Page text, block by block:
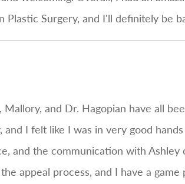
Plastic Surgery, and I'll definitely
and Dr. Hagopian have all
I felt like I was in very good
and the communication with
appeal process, and I have a